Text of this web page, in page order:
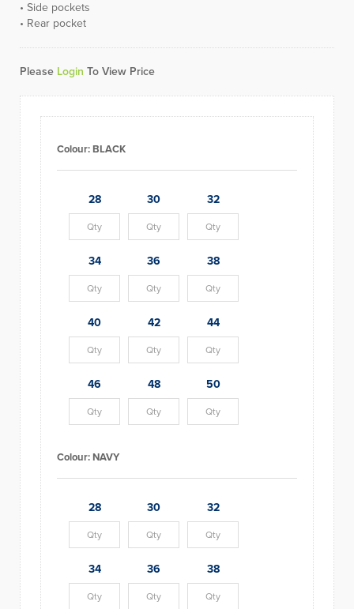
• Side pockets
• Rear pocket
Please Login To View Price
Colour:BLACK
28 30 32
34 36 38
40 42 44
46 48 50
Colour:NAVY
28 30 32
34 36 38